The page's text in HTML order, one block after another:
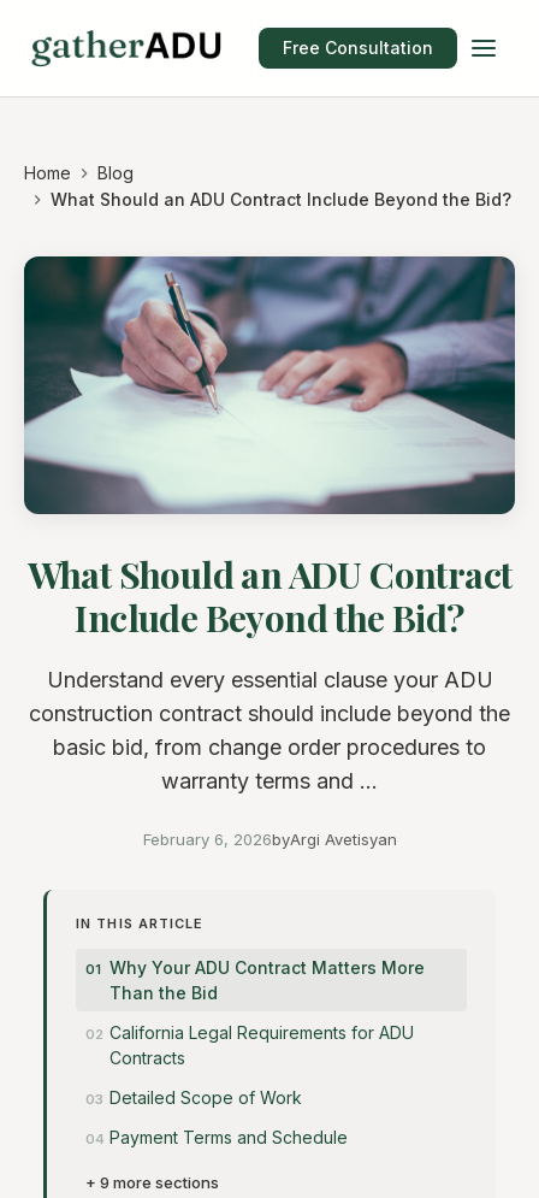
Free Consultation
Home
Blog
What Should an ADU Contract Include Beyond the Bid?
What Should an ADU Contract
Include Beyond the Bid?
Understand every essential clause your ADU
construction contract should include beyond the
basic bid, from change order procedures to
warranty terms and ...
February 6, 2026byArgi Avetisyan
IN THIS ARTICLE
Why Your ADU Contract Matters More
Than the Bid
California Legal Requirements for ADU
Contracts
Detailed Scope of Work
Payment Terms and Schedule
+ 9 more sections